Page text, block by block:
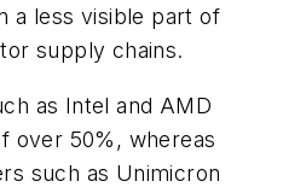
a less visible part of
supply chains.
as Intel and AMD
over 50%, whereas
such as Unimicron